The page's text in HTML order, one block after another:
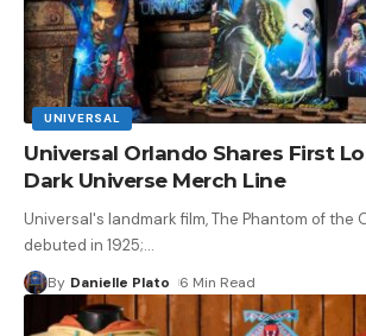
UNIVERSAL
Universal Orlando Shares First
Dark Universe Merch Line
Universal's landmark film, The Phantom of the
debuted in 1925;…
By Danielle Plato 6 Min Read